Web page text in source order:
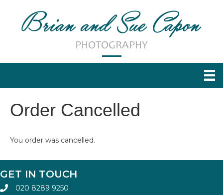
Order Cancelled
You order was cancelled.
GET IN TOUCH
020 8289 9250